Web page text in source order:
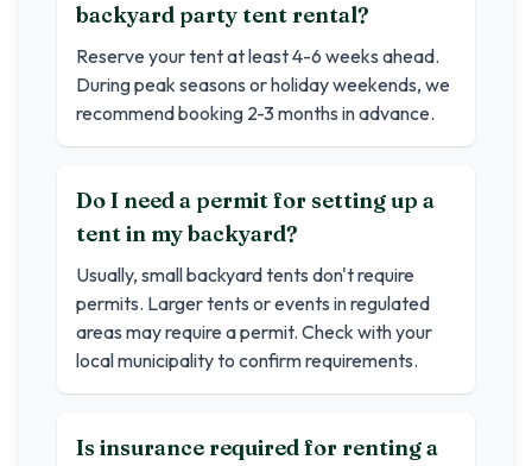
backyard party tent rental?
Reserve your tent at least 4-6 weeks ahead.
During peak seasons or holiday weekends, we
recommend booking 2-3 months in advance.
Do I need a permit for setting up a
tent in my backyard?
Usually, small backyard tents don't require
permits. Larger tents or events in regulated
areas may require a permit. Check with your
local municipality to confirm requirements.
Is insurance required for renting a